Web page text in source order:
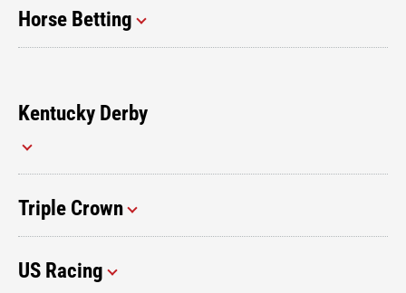
Horse Betting
Kentucky Derby
Triple Crown
US Racing